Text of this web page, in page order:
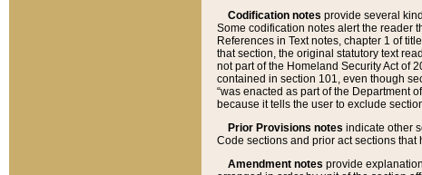
Codification notes provide several
Some codification notes alert the reader
References in Text notes, chapter 1 of
that section, the original statutory text
not part of the Homeland Security Act of
contained in section 101, even though
“was enacted as part of the Department
because it tells the user to exclude
Prior Provisions notes indicate other
Code sections and prior act sections
Amendment notes provide